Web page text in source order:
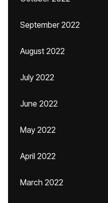
September 2022
August 2022
July 2022
June 2022
May 2022
April 2022
March 2022